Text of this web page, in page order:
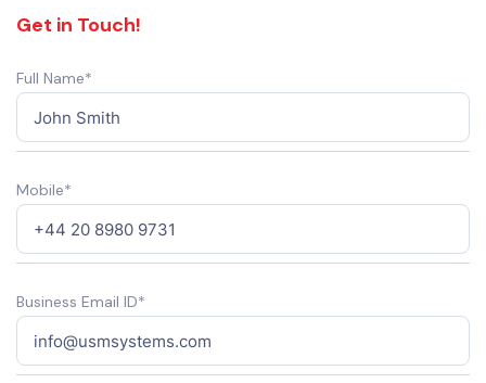
Get in Touch!
Full Name*
Mobile*
Business Email ID*